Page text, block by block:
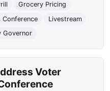
Grocery Pricing
Conference
Livestream
Governor
Voter